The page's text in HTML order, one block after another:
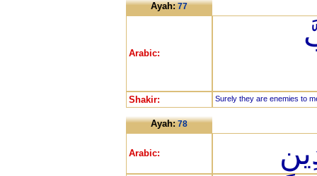
Ayah:77
Arabic:
Shakir: Surely they are enemies to
Ayah:78
Arabic: